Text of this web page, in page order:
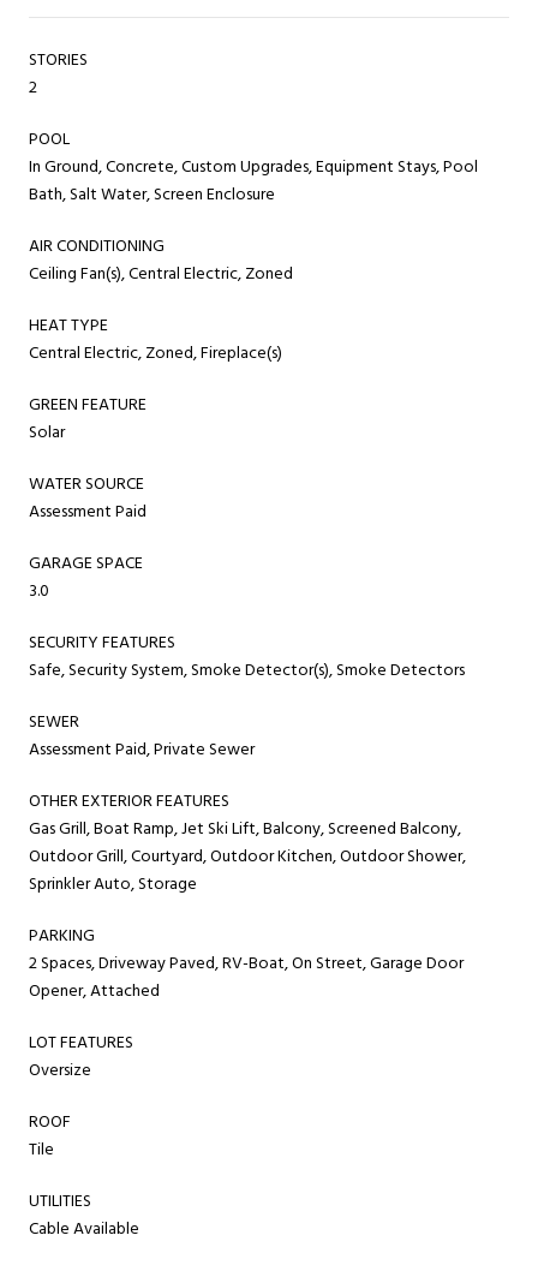
STORIES
2
POOL
In Ground, Concrete, Custom Upgrades, Equipment Stays, Pool
Bath, Salt Water, Screen Enclosure
AIR CONDITIONING
Ceiling Fan(s), Central Electric, Zoned
HEAT TYPE
Central Electric, Zoned, Fireplace(s)
GREEN FEATURE
Solar
WATER SOURCE
Assessment Paid
GARAGE SPACE
3.0
SECURITY FEATURES
Safe, Security System, Smoke Detector(s), Smoke Detectors
SEWER
Assessment Paid, Private Sewer
OTHER EXTERIOR FEATURES
Gas Grill, Boat Ramp, Jet Ski Lift, Balcony, Screened Balcony,
Outdoor Grill, Courtyard, Outdoor Kitchen, Outdoor Shower,
Sprinkler Auto, Storage
PARKING
2 Spaces, Driveway Paved, RV-Boat, On Street, Garage Door
Opener, Attached
LOT FEATURES
Oversize
ROOF
Tile
UTILITIES
Cable Available